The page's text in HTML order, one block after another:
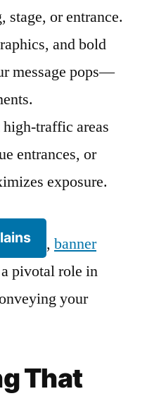
stage, or entrance.
and bold
message pops—
traffic areas
entrances, or
exposure.
, banner
pivotal role in
your
That